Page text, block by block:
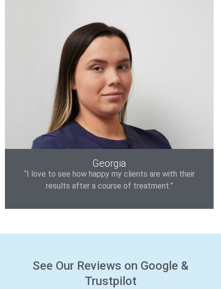
Georgia
“I love to see how happy my clients are with their
results after a course of treatment.”
See Our Reviews on Google &
Trustpilot